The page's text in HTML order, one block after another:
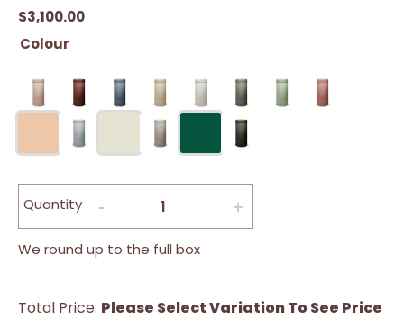
$3,100.00
Colour
Quantity
We round up to the full box
Total Price: Please Select Variation To See Price